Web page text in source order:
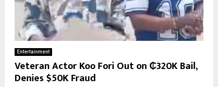
Entertainment
Veteran Actor Koo Fori Out on ₵320K Bail,
Denies $50K Fraud